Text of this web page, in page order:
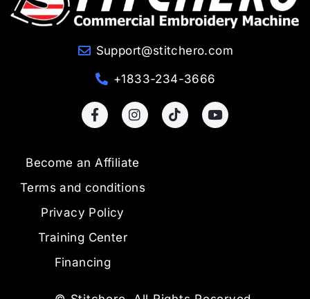
Support@stitchero.com
+1833-234-3666
Become an Affiliate
Terms and conditions
Privacy Policy
Training Center
Financing